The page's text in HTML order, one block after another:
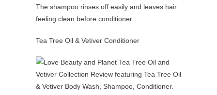
The shampoo rinses off easily and leaves hair
feeling clean before conditioner.
Tea Tree Oil & Vetiver Conditioner